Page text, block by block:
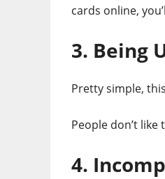
cards online,
3. Being
Pretty simple,
People don’t
4.